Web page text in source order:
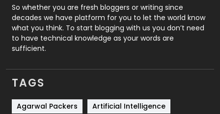
Roofing
Security
1
SEO
SEO Basics
9
Services
Shopping
So whether you are fresh bloggers or writing since
decades we have platform for you to let the world know
what you think. To start blogging with us you don’t need
to have technical knowledge as your words are
sufficient.
TAGS
Agarwal Packers
Artificial Intelligence